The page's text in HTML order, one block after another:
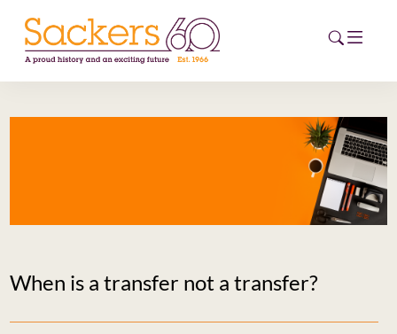
EVENTS
When is a transfer not a transfer?